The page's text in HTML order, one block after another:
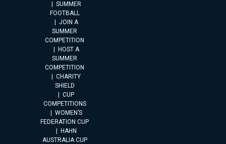
SUMMER
FOOTBALL
JOIN A
SUMMER
COMPETITION
HOST A
SUMMER
COMPETITION
CHARITY
SHIELD
CUP
COMPETITIONS
WOMEN’S
FEDERATION CUP
HAHN
AUSTRALIA CUP